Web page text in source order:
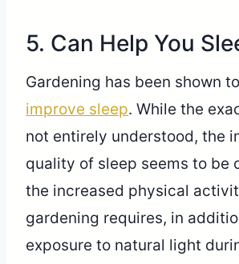
5. Can Help You
Gardening has been shown to
improve sleep. While the
not entirely understood, the
quality of sleep seems to be
the increased physical
gardening requires, in
exposure to natural light